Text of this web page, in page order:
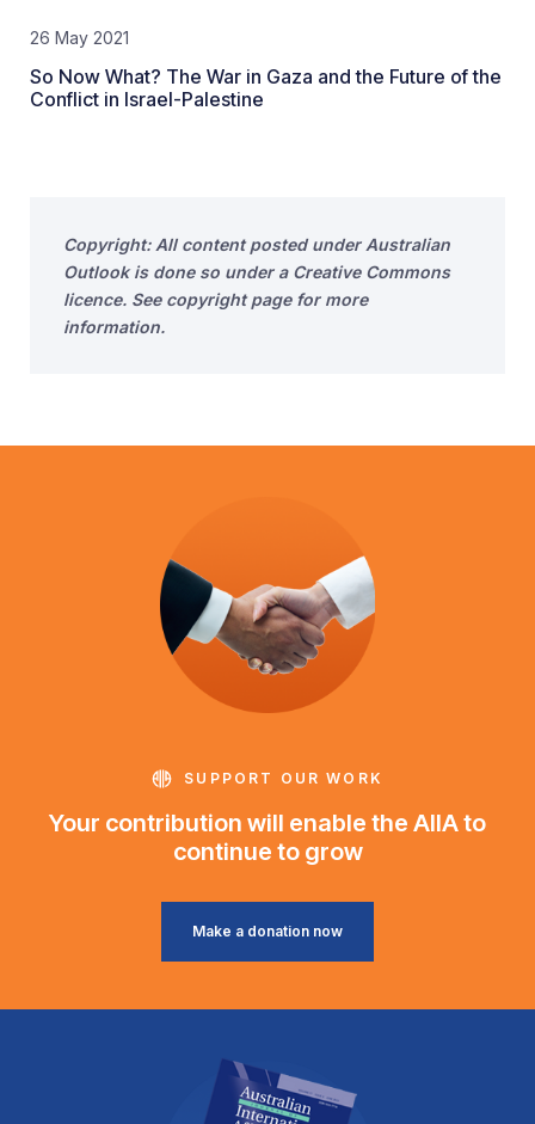
26 May 2021
So Now What? The War in Gaza and the Future of the
Conflict in Israel-Palestine
Copyright: All content posted under Australian
Outlook is done so under a Creative Commons
licence. See copyright page for more
information.
SUPPORT OUR WORK
Your contribution will enable the AIIA to
continue to grow
Make a donation now